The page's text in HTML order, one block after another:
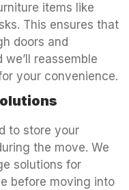
items like
This ensures that
doors and
reassemble
your convenience.
to store your
the move. We
solutions for
before moving into